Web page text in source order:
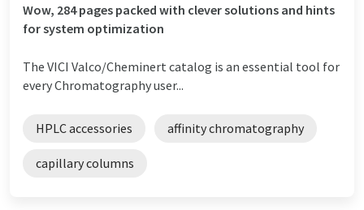
Wow, 284 pages packed with clever solutions and hints
for system optimization
The VICI Valco/Cheminert catalog is an essential tool for
every Chromatography user...
HPLC accessories affinity chromatography
capillary columns